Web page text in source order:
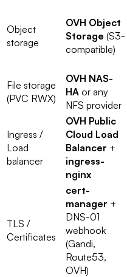
Object
storage
OVH Object
Storage (S3-
compatible)
File storage
(PVC RWX)
OVH NAS-
HA or any
NFS provider
Ingress /
Load
balancer
OVH Public
Cloud Load
Balancer +
ingress-
nginx
TLS /
Certificates
cert-
manager +
DNS-01
webhook
(Gandi,
Route53,
OVH)